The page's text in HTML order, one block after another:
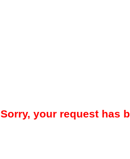
Sorry, your request has